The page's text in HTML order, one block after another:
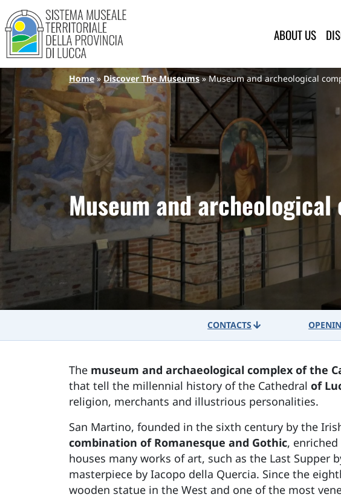
Skip to main content
Sistema Museale Territoriale della
Navigazione principale
ABOUT US
Breadcrumb
Home Discover The Museums Museum and archeological
Museum and
CONTACTS
The museum and archaeological complex of the
that tell the millennial history of the Cathedral of
religion, merchants and illustrious personalities.
San Martino, founded in the sixth century by the
combination of Romanesque and Gothic,
houses many works of art, such as the Last
masterpiece by Iacopo della Quercia. Since the
wooden statue in the West and one of the most